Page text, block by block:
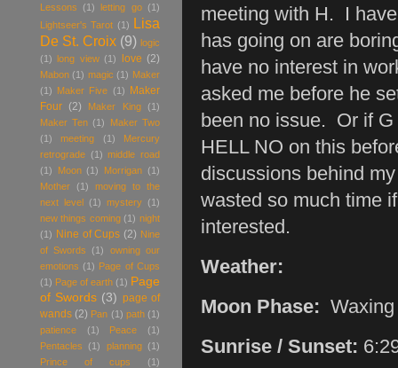
meeting with H. I
has going on are
have no interest in
asked me before he
been no issue. Or if
HELL NO on this
discussions behind
wasted so much time
interested.
Weather:
Moon Phase:
Sunrise / Sunset:
Lessons
(1) letting go
(1)
Lightseer's Tarot (1) Lisa
De St. Croix (9) logic
(1) long view (1) love (2)
Mabon (1) magic (1) Maker
(1) Maker Five (1) Maker
Four (2) Maker King
(1)
Maker Ten (1)
Maker Two
(1)
meeting (1)
Mercury
retrograde (1) middle road
(1)
Moon (1) Morrigan (1)
Mother
(1)
moving to the
next level (1) mystery (1)
new things coming (1) night
(1) Nine of Cups (2) Nine
of Swords
(1)
owning our
emotions (1) Page of Cups
(1) Page of earth (1) Page
of Swords (3) page of
wands (2) Pan (1) path (1)
patience
(1) Peace
(1)
Pentacles
(1) planning
(1)
Prince of cups
(1)